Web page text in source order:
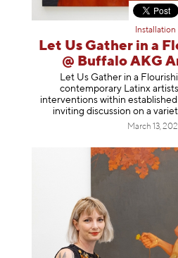
Installation
Let Us Gather in a
@ Buffalo AKG
Let Us Gather in a
contemporary Latinx
interventions within
inviting discussion on a
March 13,